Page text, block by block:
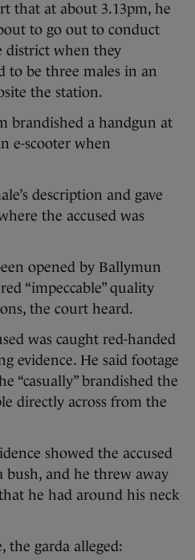
that at about 3.13pm, he
to go out to conduct
district when they
to be three males in an
the station.
brandished a handgun at
e-scooter when
description and gave
the accused was
opened by Ballymun
“impeccable” quality
the court heard.
was caught red-handed
evidence. He said footage
“casually” brandished the
directly across from the
showed the accused
bush, and he threw away
he had around his neck
the garda alleged: